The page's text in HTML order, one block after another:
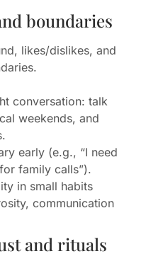
boundaries
likes/dislikes, and
conversation: talk
weekends, and
early (e.g., “I need
family calls”).
in small habits
communication
and rituals